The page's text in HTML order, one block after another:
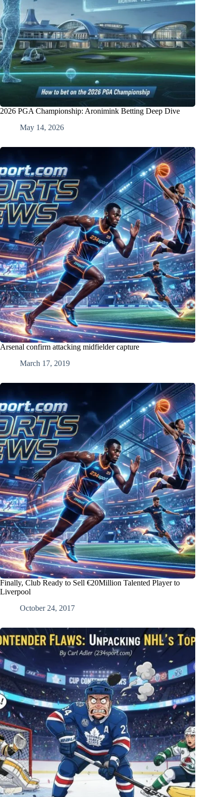
2026 PGA Championship: Aronimink Betting Deep Dive
May 14, 2026
Arsenal confirm attacking midfielder capture
March 17, 2019
Finally, Club Ready to Sell €20Million Talented Player to
Liverpool
October 24, 2017